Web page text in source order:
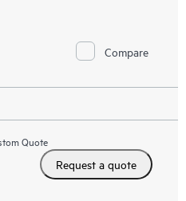
Compare
Quote
Request a quote